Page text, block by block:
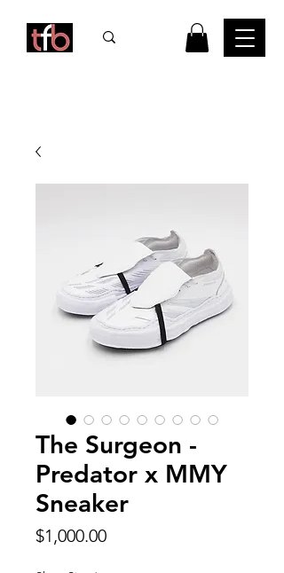
The Surgeon -
Predator x MMY
Sneaker
$1,000.00Price